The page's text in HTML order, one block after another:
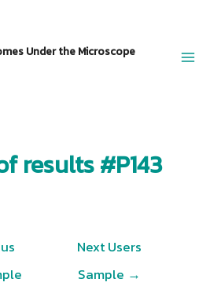
Under the Microscope
results #P143
Next Users
Sample →